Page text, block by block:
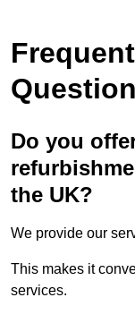
Do you
the UK?
We provide our
This makes it
services.